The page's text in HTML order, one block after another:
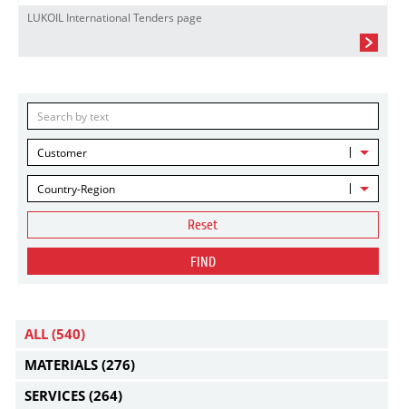
LUKOIL International Tenders page
Customer
Country-Region
Reset
FIND
ALL (540)
MATERIALS (276)
SERVICES (264)